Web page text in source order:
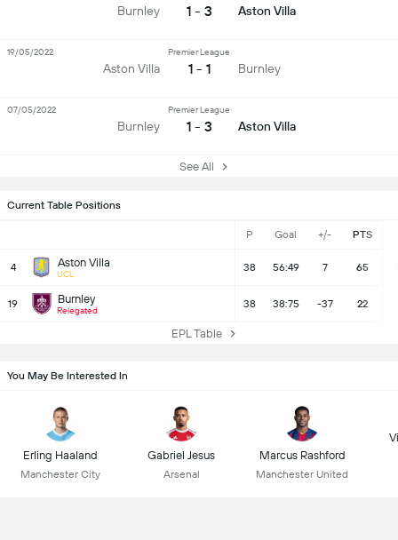
Current Table Positions
P Goal +/- PTS
4 Aston Villa
UCL
38 56:49 7 65
19 Burnley
Relegated
38 38:75 -37 22
EPL Table
Burnley 1 - 3 Aston Villa
Aston Villa
Premier League
1 - 1 Burnley
19/05/2022
Burnley
Premier League
1 - 3 Aston Villa
07/05/2022
See All
You May Be Interested In
Erling Haaland
Manchester City
Gabriel Jesus
Arsenal
Marcus Rashford
Manchester United